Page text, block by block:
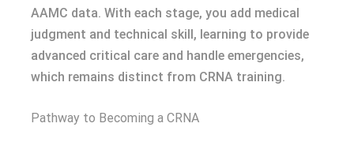
AAMC data. With each stage, you add medical
judgment and technical skill, learning to provide
advanced critical care and handle emergencies,
which remains distinct from CRNA training.
Pathway to Becoming a CRNA